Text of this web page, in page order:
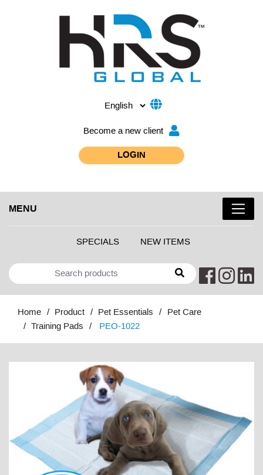
Become a new client
LOGIN
MENU
SPECIALS NEW ITEMS
Home Product Pet Essentials
Pet Care
Training Pads
PEO-1022